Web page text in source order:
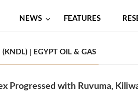
NEWS FEATURES
| EGYPT OIL & GAS
Progressed with Ruvuma,